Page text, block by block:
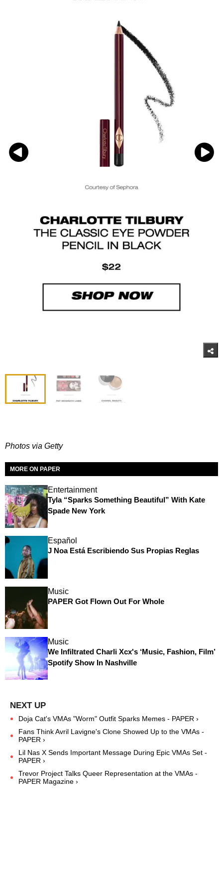
Photos via Getty
MORE ON PAPER
Entertainment
Tyla “Sparks Something Beautiful” With Kate
Spade New York
Español
J Noa Está Escribiendo Sus Propias Reglas
Music
PAPER Got Flown Out For Whole
Music
We Infiltrated Charli Xcx's ‘Music, Fashion, Film’
Spotify Show In Nashville
Doja Cat's VMAs "Worm" Outfit Sparks Memes - PAPER ›
Fans Think Avril Lavigne's Clone Showed Up to the VMAs -
PAPER ›
Lil Nas X Sends Important Message During Epic VMAs Set -
PAPER ›
Trevor Project Talks Queer Representation at the VMAs -
PAPER Magazine ›